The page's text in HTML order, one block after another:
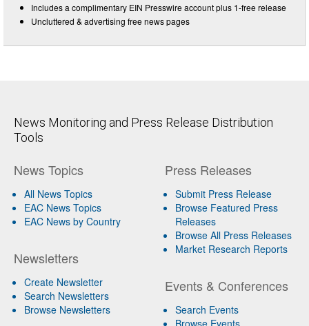
Includes a complimentary EIN Presswire account plus 1-free release
Uncluttered & advertising free news pages
News Monitoring and Press Release Distribution
Tools
News Topics
All News Topics
EAC News Topics
EAC News by Country
Newsletters
Create Newsletter
Search Newsletters
Browse Newsletters
Press Releases
Submit Press Release
Browse Featured Press
Releases
Browse All Press Releases
Market Research Reports
Events & Conferences
Search Events
Browse Events